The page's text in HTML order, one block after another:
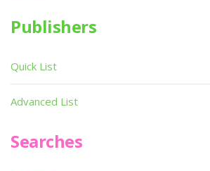
Publishers
Quick List
Advanced List
Searches